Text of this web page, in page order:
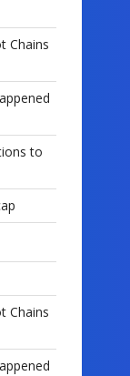
Chains
to
Chains